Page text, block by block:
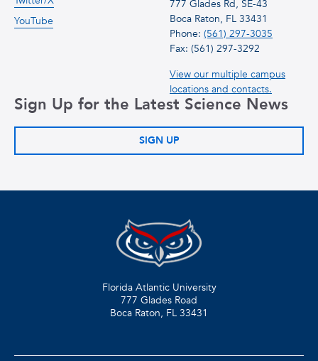
777 Glades Rd, SE-43
Boca Raton, FL 33431
Phone: (561) 297-3035
Fax: (561) 297-3292
View our multiple campus
locations and contacts.
YouTube
Sign Up for the Latest Science News
SIGN UP
Florida Atlantic University
777 Glades Road
Boca Raton, FL 33431